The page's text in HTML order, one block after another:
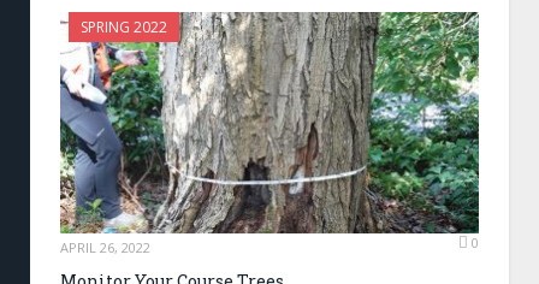
SPRING 2022
APRIL 26, 2022 0